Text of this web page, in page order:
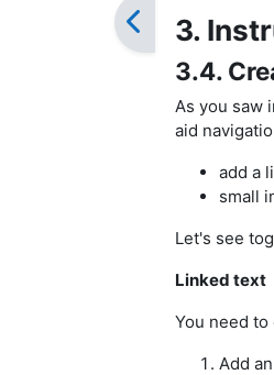
3.
3.4.
As you saw
aid
add a
small
Let's see
Linked text
You need
Add an